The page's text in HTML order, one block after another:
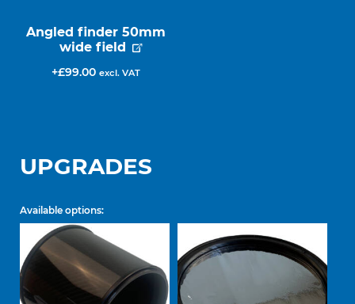
Angled finder 50mm
wide field
£99.00 excl. VAT
UPGRADES
Available options: